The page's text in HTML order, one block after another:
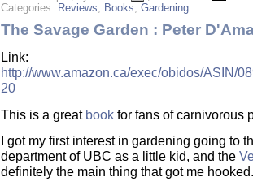
Categories: Reviews, Books, Gardening
The Savage Garden : Peter
Link:
http://www.amazon.ca/exec/obidos/ASIN/
20
This is a great bookfor fans of carnivorous
I got my first interest in gardening going to
department of UBC as a little kid, and the
definitely the main thing that got me hooked.